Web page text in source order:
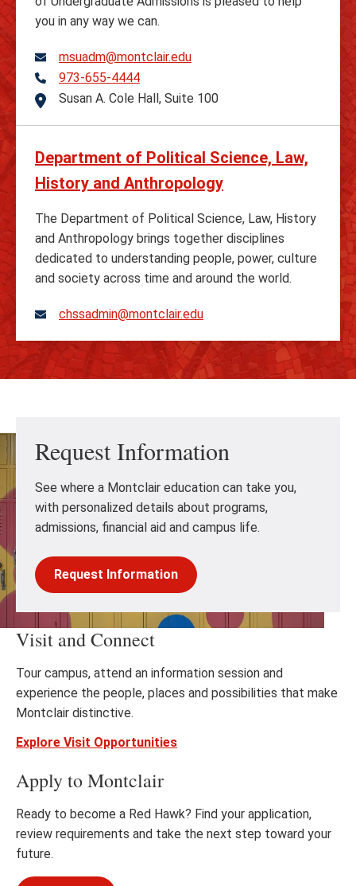
you in any way we can.
msuadm@montclair.edu
Telephone
973-655-4444
Address
Susan A. Cole Hall, Suite 100
Department of Political Science, Law,
History and Anthropology
The Department of Political Science, Law, History
and Anthropology brings together disciplines
dedicated to understanding people, power, culture
and society across time and around the world.
chssadmin@montclair.edu
Request Information
See where a Montclair education can take you,
with personalized details about programs,
admissions, financial aid and campus life.
Request Information
Visit and Connect
Tour campus, attend an information session and
experience the people, places and possibilities that make
Montclair distinctive.
Explore Visit Opportunities
Apply to Montclair
Ready to become a Red Hawk? Find your application,
review requirements and take the next step toward your
future.